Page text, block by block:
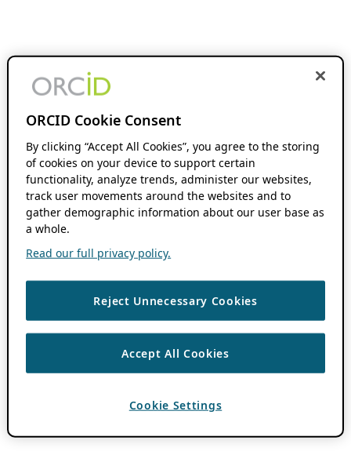
ORCID Cookie Consent
By clicking “Accept All Cookies”, you agree to the storing
of cookies on your device to support certain
functionality, analyze trends, administer our websites,
track user movements around the websites and to
gather demographic information about our user base as
a whole.
Read our full privacy policy.
Reject Unnecessary Cookies
Accept All Cookies
Cookie Settings